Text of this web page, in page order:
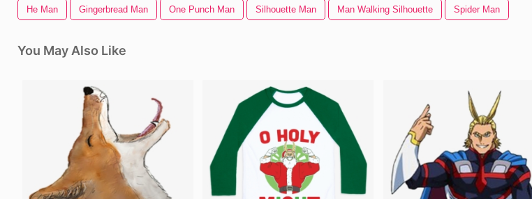
He Man Gingerbread Man One Punch Man Silhouette Man Man Walking Silhouette Spider Man
You May Also Like